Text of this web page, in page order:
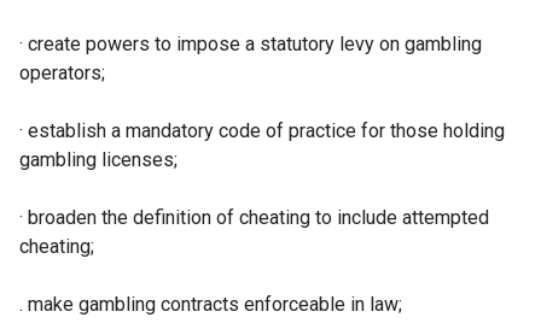
· create powers to impose a statutory levy on gambling
operators;
· establish a mandatory code of practice for those holding
gambling licenses;
· broaden the definition of cheating to include attempted
cheating;
. make gambling contracts enforceable in law;